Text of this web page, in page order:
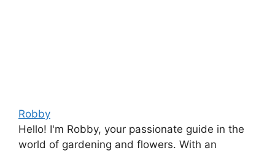
Robby
Hello! I'm Robby, your passionate guide in the
world of gardening and flowers. With an